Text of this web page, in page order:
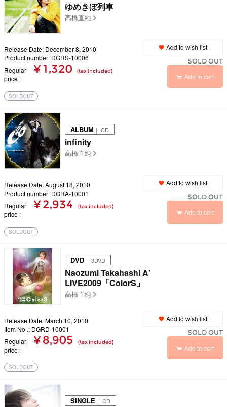
ゆめきぼ列車
高橋直純
Release Date: December 8, 2010
Product number: DGRS-10006
Regular
price
¥ 1,320 (tax included)
Add to wish list
SOLD OUT
Add to cart
SOLDOUT
ALBUM ｜ CD
infinity
高橋直純
Release Date: August 18, 2010
Product number: DGRA-10001
Regular
price
¥ 2,934 (tax included)
Add to wish list
SOLD OUT
Add to cart
SOLDOUT
DVD ｜ 3DVD
Naozumi Takahashi A'
LIVE2009「ColorS」
高橋直純
Release Date: March 10, 2010
Item No .: DGRD-10001
Regular
price
¥ 8,905 (tax included)
Add to wish list
SOLD OUT
Add to cart
SOLDOUT
SINGLE ｜ CD